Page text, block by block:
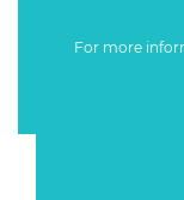
For more